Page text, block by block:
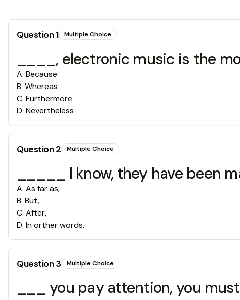
Question1 Multiple Choice
____, electronic music is the
A. Because
B. Whereas
C. Furthermore
D. Nevertheless
Question2 Multiple Choice
_____ I know, they have been
A. As far as,
B. But,
C. After,
D. In orther words,
Question3 Multiple Choice
___ you pay attention, you